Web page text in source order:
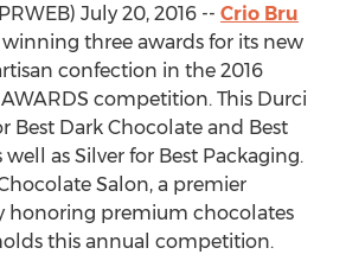
July 20, 2016 -- Crio Bru
three awards for its new
confection in the 2016
AWARDS competition. This Durci
Best Dark Chocolate and Best
well as Silver for Best Packaging.
Salon, a premier
honoring premium chocolates
this annual competition.